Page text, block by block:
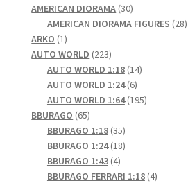
products
AMERICAN DIORAMA 3030
products
AMERICAN DIORAMA FIGURES 2828
ARKO 11
product
AUTO WORLD 223223
products
AUTO WORLD 1:18 1414
AUTO WORLD 1:24 66
products
AUTO WORLD 1:64 195195
BBURAGO 6565
products
BBURAGO 1:18 3535
products
BBURAGO 1:24 1818
BBURAGO 1:43 44
products
BBURAGO FERRARI 1:18 44